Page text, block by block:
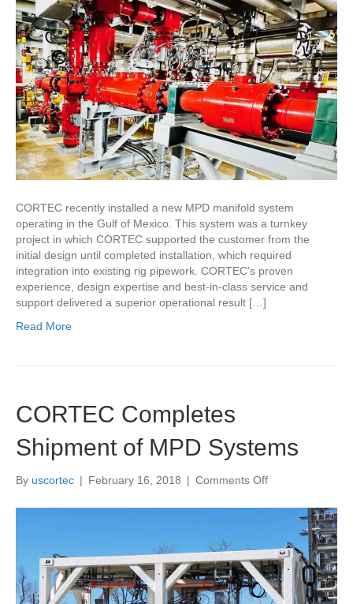
CORTEC recently installed a new MPD manifold system
operating in the Gulf of Mexico. This system was a turnkey
project in which CORTEC supported the customer from the
initial design until completed installation, which required
integration into existing rig pipework. CORTEC’s proven
experience, design expertise and best-in-class service and
support delivered a superior operational result […]
Read More
CORTEC Completes
Shipment of MPD Systems
By uscortec | February 16, 2018 | Comments Offon
Completes
Shipment
MPD
Systems